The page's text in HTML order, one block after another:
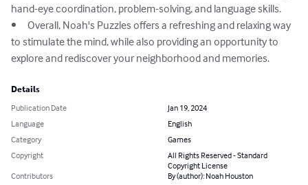
hand-eye coordination, problem-solving, and language skills.
•	Overall, Noah's Puzzles offers a refreshing and relaxing way
to stimulate the mind, while also providing an opportunity to
explore and rediscover your neighborhood and memories.
Details
Publication Date
Jan 19, 2024
Language
English
Category
Games
Copyright
All Rights Reserved - Standard
Copyright License
Contributors
By (author): Noah Houston